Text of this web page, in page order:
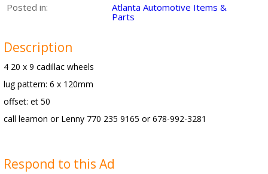
Posted in:
Atlanta Automotive Items &
Parts
Description
4 20 x 9 cadillac wheels
lug pattern: 6 x 120mm
offset: et 50
call leamon or Lenny 770 235 9165 or 678-992-3281
Respond to this Ad